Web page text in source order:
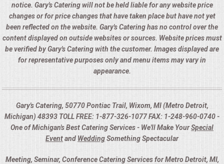
notice. Gary's Catering will not be held liable for any website price
changes or for price changes that have taken place but have not yet
been reflected on the website. Gary's Catering has no control over the
content displayed on outside websites or sources. Website prices must
be verified by Gary's Catering with the customer. Images displayed are
for representative purposes only and menu items may vary in
appearance.
Gary's Catering, 50770 Pontiac Trail, Wixom, MI (Metro Detroit,
Michigan) 48393 TOLL FREE: 1-877-326-1077 FAX: 1-248-960-0740 -
One of Michigan's Best Catering Services - We'll Make YourSpecial
Eventand WeddingSomething Spectacular
Meeting, Seminar, Conference Catering Services for Metro Detroit, MI,